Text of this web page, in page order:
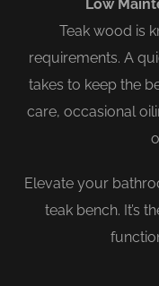
Low
Teak wood is
requirements. A
takes to keep the
care, occasional
Elevate your
teak bench. It’s